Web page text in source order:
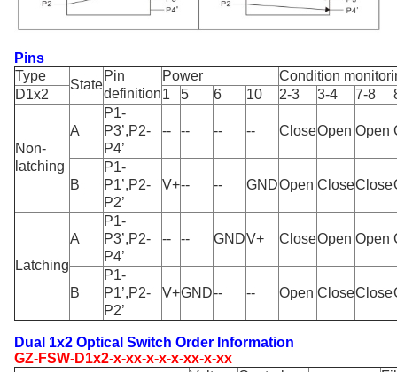
Pins
Type
State
Pin
definition
Power
Condition
D1x2
1 5 6 10 2-3 3-4 7-8
Non-
latching
A
P1-
P3’,P2-
P4’
-- -- -- -- CloseOpen Open
B
P1-
P1’,P2-
P2’
V+-- -- GNDOpen CloseClose
Latching
A
P1-
P3’,P2-
P4’
-- -- GNDV+ CloseOpen Open
B
P1-
P1’,P2-
P2’
V+GND-- -- Open CloseClose
Dual 1x2 Optical Switch Order Information
GZ-FSW-D1x2-x-xx-x-x-x-xx-x-xx